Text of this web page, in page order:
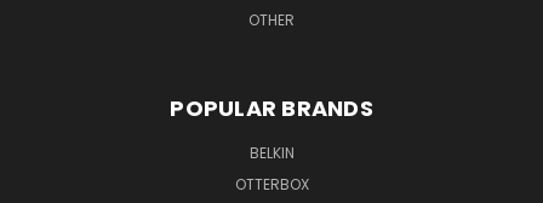
OTHER
POPULAR BRANDS
BELKIN
OTTERBOX